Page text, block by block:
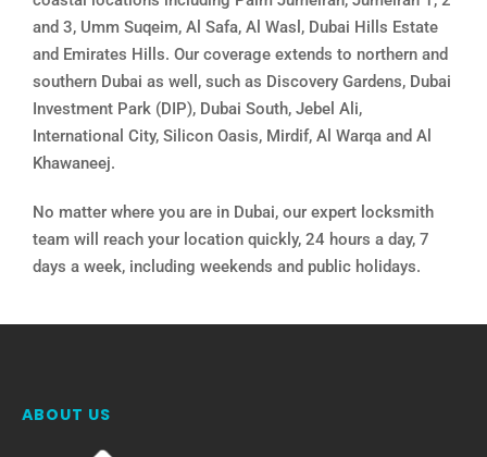
and 3, Umm Suqeim, Al Safa, Al Wasl, Dubai Hills Estate
and Emirates Hills. Our coverage extends to northern and
southern Dubai as well, such as Discovery Gardens, Dubai
Investment Park (DIP), Dubai South, Jebel Ali,
International City, Silicon Oasis, Mirdif, Al Warqa and Al
Khawaneej.
No matter where you are in Dubai, our expert locksmith
team will reach your location quickly, 24 hours a day, 7
days a week, including weekends and public holidays.
ABOUT US